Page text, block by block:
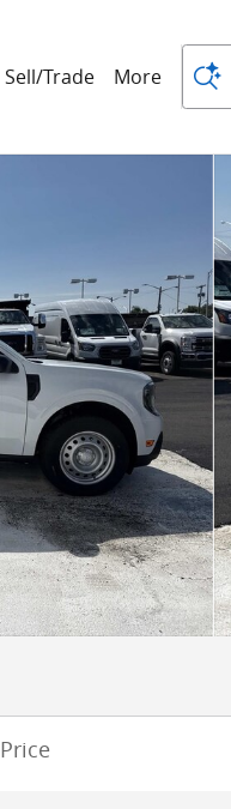
Sell/Trade More
Price